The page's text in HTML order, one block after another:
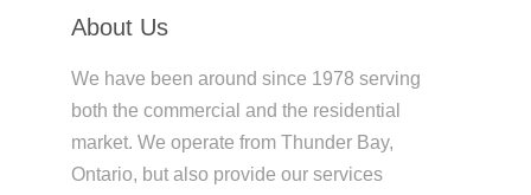
About Us
We have been around since 1978 serving
both the commercial and the residential
market. We operate from Thunder Bay,
Ontario, but also provide our services